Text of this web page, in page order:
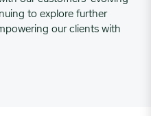
to explore further
our clients with